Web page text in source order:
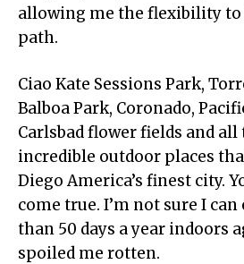
allowing me the flexibility
path.
Ciao Kate Sessions Park,
Balboa Park, Coronado,
Carlsbad flower fields and
incredible outdoor places
Diego America’s finest city.
come true. I’m not sure I
than 50 days a year indoors
spoiled me rotten.